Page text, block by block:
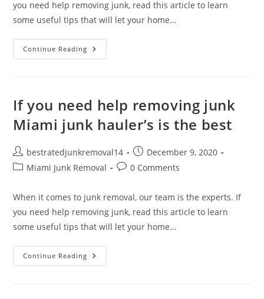
you need help removing junk, read this article to learn
some useful tips that will let your home…
Continue Reading
If you need help removing junk
Miami junk hauler’s is the best
bestratedjunkremoval14
December 9, 2020
Miami Junk Removal
0 Comments
When it comes to junk removal, our team is the experts. If
you need help removing junk, read this article to learn
some useful tips that will let your home…
Continue Reading